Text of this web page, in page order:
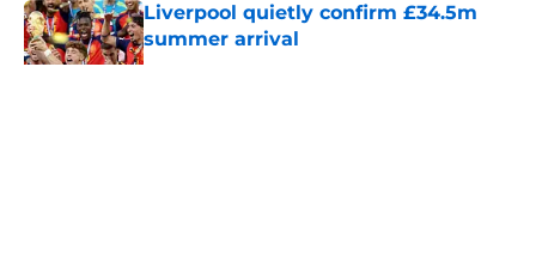
Liverpool quietly confirm £34.5m
summer arrival
Published by on Invalid Date